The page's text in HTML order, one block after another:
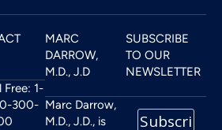
Free: 1-
300-
MARC
DARROW,
M.D., J.D
Marc Darrow,
M.D., J.D., is
SUBSCRIBE
TO OUR
NEWSLETTER